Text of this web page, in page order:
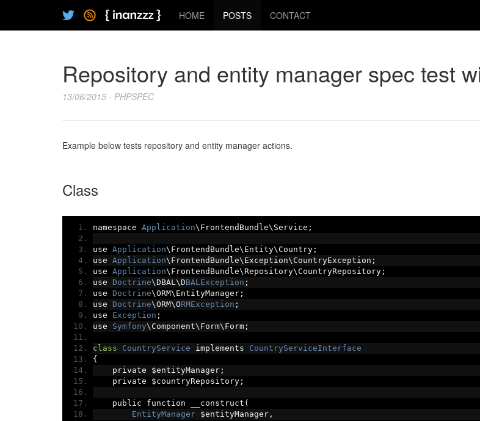
HOME POSTS CONTACT
Repository and entity manager spec test
13/06/2015 - PHPSPEC
Example below tests repository and entity manager actions.
Class
namespace Application\FrontendBundle\Service ;
use Application\FrontendBundle\Entity\Country;
use Application\FrontendBundle\Exception\CountryException ;
use Application\FrontendBundle\Repository\CountryRepository;
use Doctrine\DBAL\DBALException ;
use Doctrine\ORM\EntityManager;
use Doctrine\ORM\ORMException ;
use Exception ;
use Symfony\Component\Form\Form;
class CountryService implements CountryServiceInterface
{
    private $entityManager
;
    private $countryRepository
;
    public function __construct
(
EntityManager $entityManager,